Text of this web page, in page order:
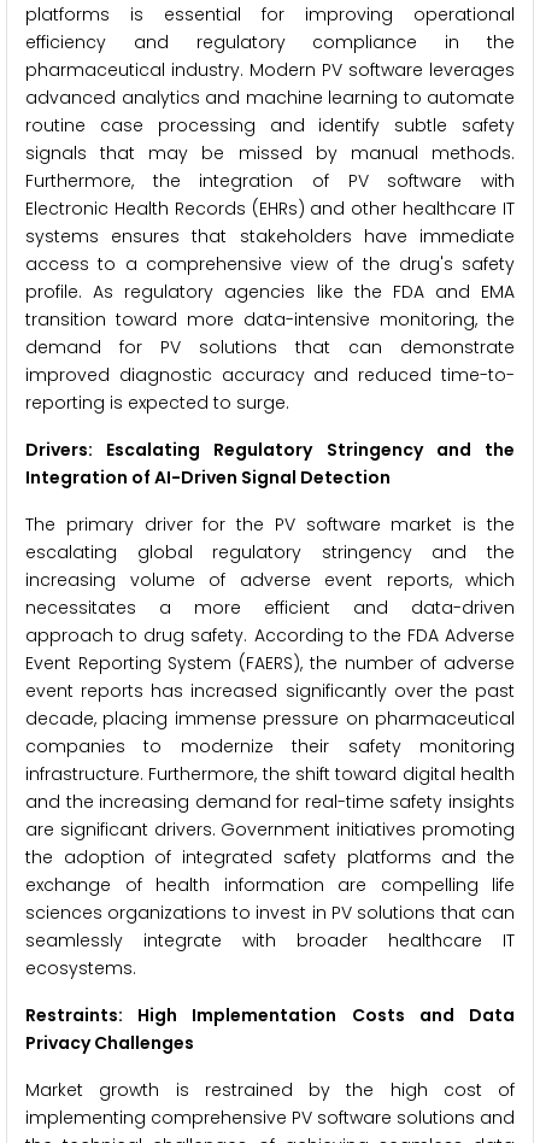
platforms is essential for improving operational
efficiency and regulatory compliance in the
pharmaceutical industry. Modern PV software leverages
advanced analytics and machine learning to automate
routine case processing and identify subtle safety
signals that may be missed by manual methods.
Furthermore, the integration of PV software with
Electronic Health Records (EHRs) and other healthcare IT
systems ensures that stakeholders have immediate
access to a comprehensive view of the drug's safety
profile. As regulatory agencies like the FDA and EMA
transition toward more data-intensive monitoring, the
demand for PV solutions that can demonstrate
improved diagnostic accuracy and reduced time-to-
reporting is expected to surge.
Drivers: Escalating Regulatory Stringency and the
Integration of AI-Driven Signal Detection
The primary driver for the PV software market is the
escalating global regulatory stringency and the
increasing volume of adverse event reports, which
necessitates a more efficient and data-driven
approach to drug safety. According to the FDA Adverse
Event Reporting System (FAERS), the number of adverse
event reports has increased significantly over the past
decade, placing immense pressure on pharmaceutical
companies to modernize their safety monitoring
infrastructure. Furthermore, the shift toward digital health
and the increasing demand for real-time safety insights
are significant drivers. Government initiatives promoting
the adoption of integrated safety platforms and the
exchange of health information are compelling life
sciences organizations to invest in PV solutions that can
seamlessly integrate with broader healthcare IT
ecosystems.
Restraints: High Implementation Costs and Data
Privacy Challenges
Market growth is restrained by the high cost of
implementing comprehensive PV software solutions and